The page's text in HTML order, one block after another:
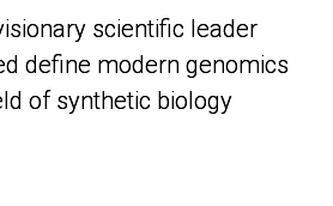
scientific leader
define modern genomics
of synthetic biology
scientific leader
define modern genomics
of synthetic biology